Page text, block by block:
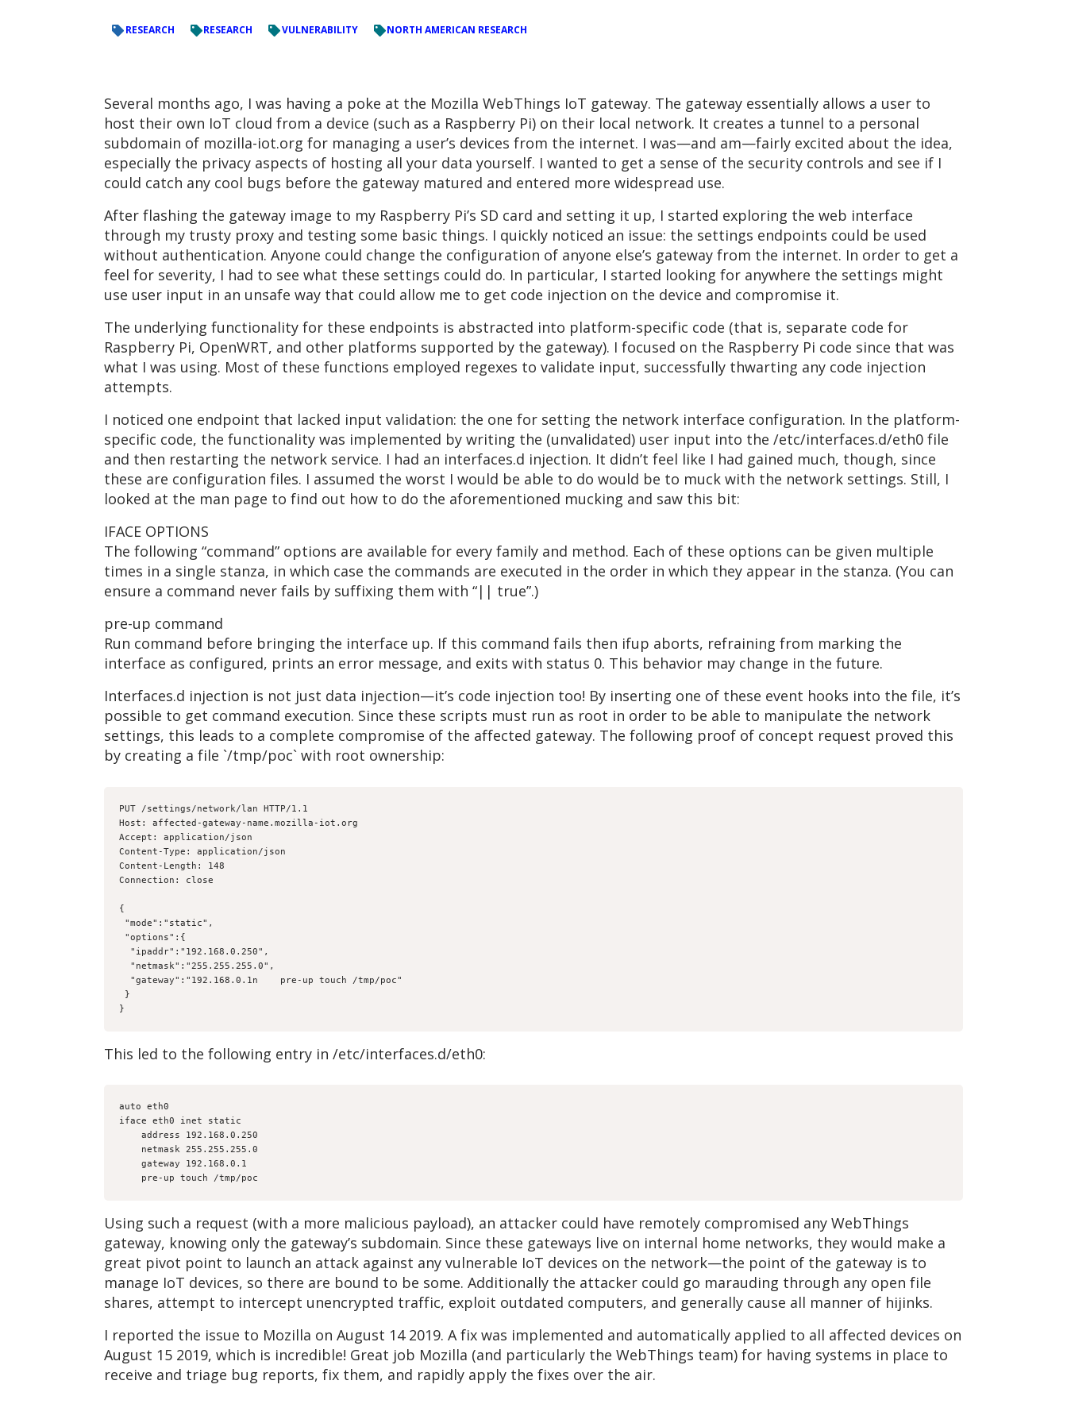
RESEARCH RESEARCH VULNERABILITY NORTH AMERICAN RESEARCH
Several months ago, I was having a poke at the Mozilla WebThings IoT gateway. The gateway essentially allows a user to
host their own IoT cloud from a device (such as a Raspberry Pi) on their local network. It creates a tunnel to a personal
subdomain of mozilla-iot.org for managing a user’s devices from the internet. I was—and am—fairly excited about the idea,
especially the privacy aspects of hosting all your data yourself. I wanted to get a sense of the security controls and see if I
could catch any cool bugs before the gateway matured and entered more widespread use.
After flashing the gateway image to my Raspberry Pi’s SD card and setting it up, I started exploring the web interface
through my trusty proxy and testing some basic things. I quickly noticed an issue: the settings endpoints could be used
without authentication. Anyone could change the configuration of anyone else’s gateway from the internet. In order to get a
feel for severity, I had to see what these settings could do. In particular, I started looking for anywhere the settings might
use user input in an unsafe way that could allow me to get code injection on the device and compromise it.
The underlying functionality for these endpoints is abstracted into platform-specific code (that is, separate code for
Raspberry Pi, OpenWRT, and other platforms supported by the gateway). I focused on the Raspberry Pi code since that was
what I was using. Most of these functions employed regexes to validate input, successfully thwarting any code injection
attempts.
I noticed one endpoint that lacked input validation: the one for setting the network interface configuration. In the platform-
specific code, the functionality was implemented by writing the (unvalidated) user input into the /etc/interfaces.d/eth0 file
and then restarting the network service. I had an interfaces.d injection. It didn’t feel like I had gained much, though, since
these are configuration files. I assumed the worst I would be able to do would be to muck with the network settings. Still, I
looked at the man page to find out how to do the aforementioned mucking and saw this bit:
IFACE OPTIONS
The following “command” options are available for every family and method. Each of these options can be given multiple
times in a single stanza, in which case the commands are executed in the order in which they appear in the stanza. (You can
ensure a command never fails by suffixing them with “|| true”.)
pre-up command
Run command before bringing the interface up. If this command fails then ifup aborts, refraining from marking the
interface as configured, prints an error message, and exits with status 0. This behavior may change in the future.
Interfaces.d injection is not just data injection—it’s code injection too! By inserting one of these event hooks into the file, it’s
possible to get command execution. Since these scripts must run as root in order to be able to manipulate the network
settings, this leads to a complete compromise of the affected gateway. The following proof of concept request proved this
by creating a file `/tmp/poc` with root ownership:
PUT /settings/network/lan HTTP/1.1
Host: affected-gateway-name.mozilla-iot.org
Accept: application/json
Content-Type: application/json
Content-Length: 148
Connection: close
{
}
This led to the following entry in /etc/interfaces.d/eth0:
auto eth0
iface eth0 inet static
address 192.168.0.250
netmask 255.255.255.0
gateway 192.168.0.1
pre-up touch /tmp/poc
Using such a request (with a more malicious payload), an attacker could have remotely compromised any WebThings
gateway, knowing only the gateway’s subdomain. Since these gateways live on internal home networks, they would make a
great pivot point to launch an attack against any vulnerable IoT devices on the network—the point of the gateway is to
manage IoT devices, so there are bound to be some. Additionally the attacker could go marauding through any open file
shares, attempt to intercept unencrypted traffic, exploit outdated computers, and generally cause all manner of hijinks.
I reported the issue to Mozilla on August 14 2019. A fix was implemented and automatically applied to all affected devices on
August 15 2019, which is incredible! Great job Mozilla (and particularly the WebThings team) for having systems in place to
receive and triage bug reports, fix them, and rapidly apply the fixes over the air.